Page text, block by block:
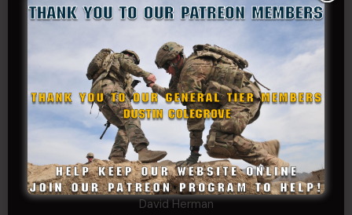
William Kiel
PRIVATE TIER
Andrew Raymond
Arthur Helms
Bernadette Ramirez
Carlo
Charles F. Reed, Jr., 1LT (MS)
Craig Collins-Young
David Herman